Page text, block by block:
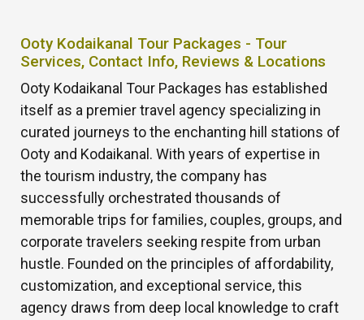
Ooty Kodaikanal Tour Packages - Tour
Services, Contact Info, Reviews & Locations
Ooty Kodaikanal Tour Packages has established
itself as a premier travel agency specializing in
curated journeys to the enchanting hill stations of
Ooty and Kodaikanal. With years of expertise in
the tourism industry, the company has
successfully orchestrated thousands of
memorable trips for families, couples, groups, and
corporate travelers seeking respite from urban
hustle. Founded on the principles of affordability,
customization, and exceptional service, this
agency draws from deep local knowledge to craft